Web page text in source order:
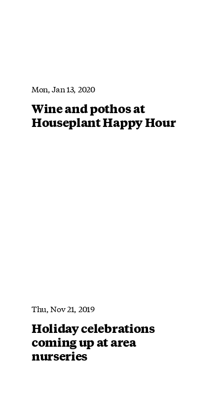
Mon, Jan 13, 2020
Wine and pothos at
Houseplant Happy Hour
Thu, Nov 21, 2019
Holiday celebrations
coming up at area
nurseries